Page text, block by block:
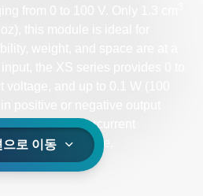
output with overcurrent
analog interface.
으로 이동